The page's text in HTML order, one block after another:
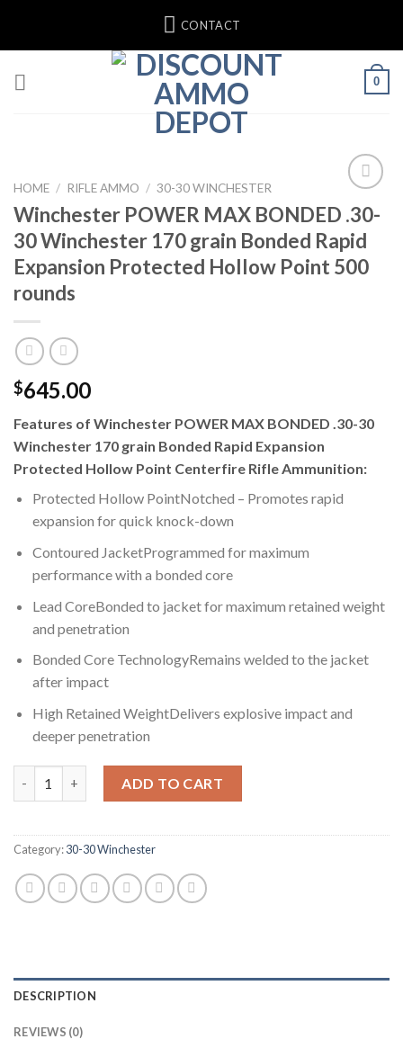
content
CONTACT
0
HOME / RIFLE AMMO / 30-30 WINCHESTER
Winchester POWER MAX BONDED .30-
30 Winchester 170 grain Bonded Rapid
Expansion Protected Hollow Point 500
rounds
$645.00
Features of Winchester POWER MAX BONDED .30-30
Winchester 170 grain Bonded Rapid Expansion
Protected Hollow Point Centerfire Rifle Ammunition:
Protected Hollow PointNotched – Promotes rapid
expansion for quick knock-down
Contoured JacketProgrammed for maximum
performance with a bonded core
Lead CoreBonded to jacket for maximum retained weight
and penetration
Bonded Core TechnologyRemains welded to the jacket
after impact
High Retained WeightDelivers explosive impact and
deeper penetration
ADD TO CART
Category:30-30 Winchester
DESCRIPTION
REVIEWS (0)